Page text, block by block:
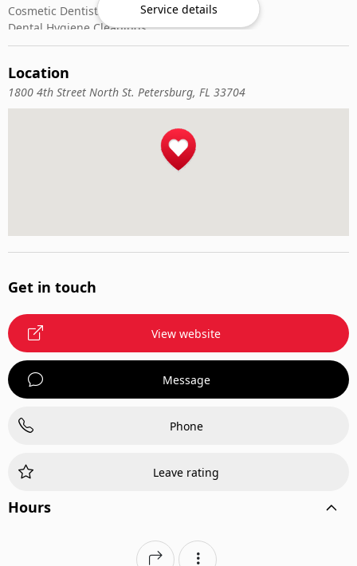
Cosmetic Dentistry
Dental Hygiene Cleanings
Emergency Dental Care
Pediatric Dentistry
Service details
Location
1800 4th Street North St. Petersburg, FL 33704
Get in touch
View website
Message
Phone
Leave rating
Hours